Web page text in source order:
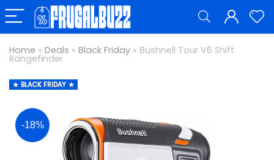
Home » Deals » Black Friday » Bushnell Tour V6 Shift
Rangefinder
BLACK FRIDAY
-18%